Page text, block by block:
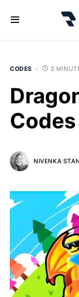
CODES 3
Codes
NIVENKA